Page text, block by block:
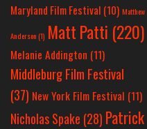
Maryland Film Festival (10) Matthew
Anderson(1) Matt Patti (220)
Melanie Addington (11)
Middleburg Film Festival
(37) New York Film Festival (11)
Nicholas Spake (28) Patrick